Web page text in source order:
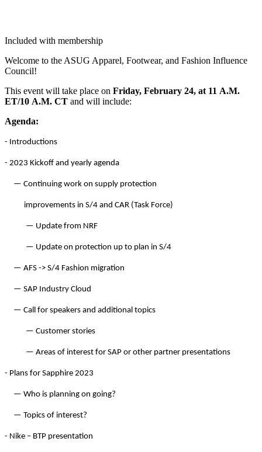
Included with membership
Wel­come to the ASUG Appar­el, Footwear, and Fash­ion Influ­ence
Council!
This event will take place on Fri­day, Feb­ru­ary 24, at 11 A.M.
ET/10 A.M. CT and will include:
Agen­da:
- Intro­duc­tions
- 2023 Kick­off and year­ly agenda
— Con­tin­u­ing work on sup­ply protection
improve­ments in S/4 and CAR (Task Force)
— Update from NRF
— Update on pro­tec­tion up to plan in S/4
— AFS -> S/4 Fash­ion migration
— SAP Indus­try Cloud
— Call for speak­ers and addi­tion­al topics
— Cus­tomer stories
— Areas of inter­est for SAP or oth­er part­ner presentations
- Plans for Sap­phire 2023
— Who is plan­ning on going?
— Top­ics of interest?
- Nike – BTP presentation